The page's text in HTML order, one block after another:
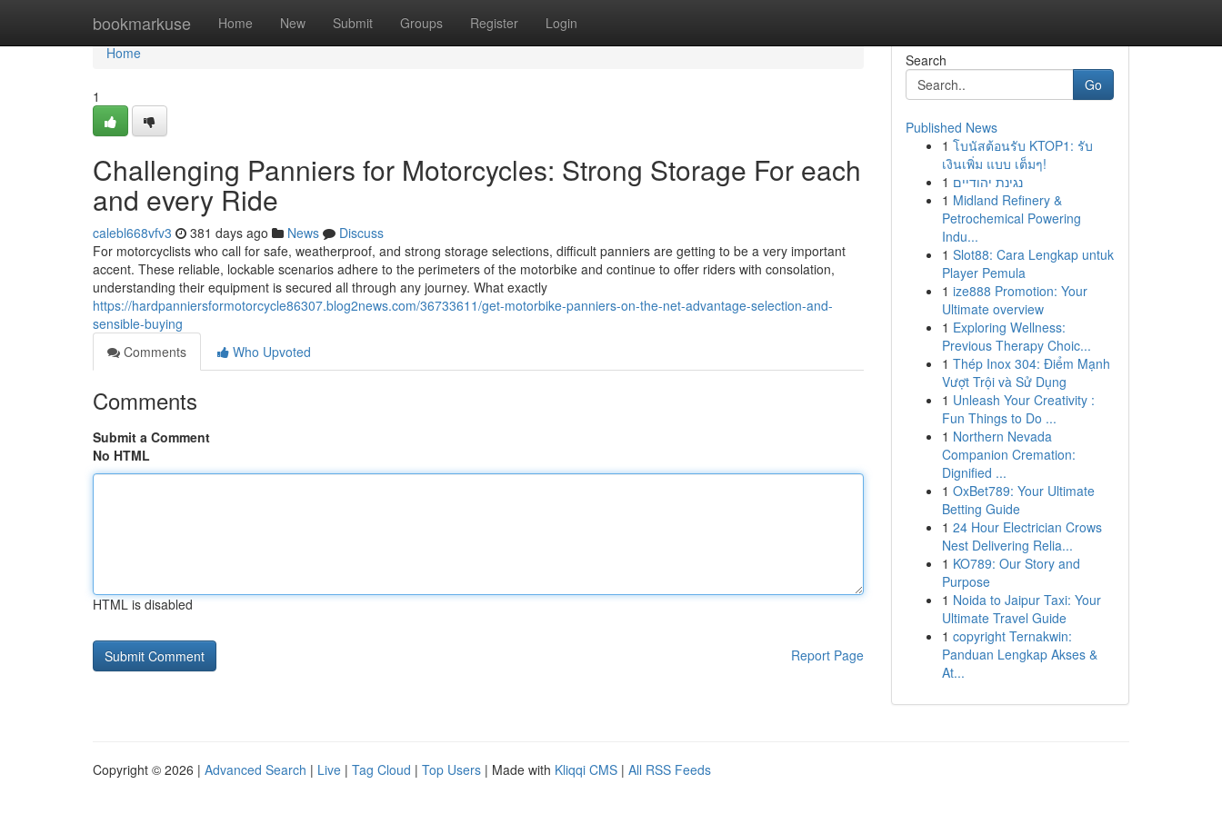
bookmarkuse Home New Submit Groups Register Login
Home
Home
1
Challenging Panniers for Motorcycles: Strong Storage For each
and every Ride
calebl668vfv3 381 days ago News
Discuss
For motorcyclists who call for safe, weatherproof, and strong storage selections, difficult panniers are getting to be a very important
accent. These reliable, lockable scenarios adhere to the perimeters of the motorbike and continue to offer riders with consolation,
understanding their equipment is secured all through any journey. What exactly
https://hardpanniersformotorcycle86307.blog2news.com/36733611/get-motorbike-panniers-on-the-net-advantage-selection-and-
sensible-buying
Comments
Who Upvoted
Comments
Submit a Comment
No HTML
HTML is disabled
Report Page
Search
Go
Published News
1 โบนัสต้อนรับ KTOP1: รับ
เงินเพิ่ม แบบ เต็มๆ!
1 נגינת יהודיים
1 Midland Refinery &
Petrochemical Powering
Indu...
1 Slot88: Cara Lengkap untuk
Player Pemula
1 ize888 Promotion: Your
Ultimate overview
1 Exploring Wellness:
Previous Therapy Choic...
1 Thép Inox 304: Điểm Mạnh
Vượt Trội và Sử Dụng
1 Unleash Your Creativity :
Fun Things to Do ...
1 Northern Nevada
Companion Cremation:
Dignified ...
1 OxBet789: Your Ultimate
Betting Guide
1 24 Hour Electrician Crows
Nest Delivering Relia...
1 KO789: Our Story and
Purpose
1 Noida to Jaipur Taxi: Your
Ultimate Travel Guide
1 copyright Ternakwin:
Panduan Lengkap Akses &
At...
Copyright © 2026 | Advanced Search | Live | Tag Cloud | Top Users | Made with Kliqqi CMS | All RSS Feeds